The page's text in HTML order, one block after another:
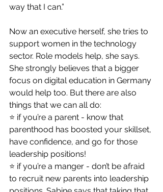
way that I can.”
Now an executive herself, she tries to
support women in the technology
sector. Role models help, she says.
She strongly believes that a bigger
focus on digital education in Germany
would help too. But there are also
things that we can all do:
⭐️ if you’re a parent - know that
parenthood has boosted your skillset,
have confidence, and go for those
leadership positions!
⭐️ if you’re a manger - don’t be afraid
to recruit new parents into leadership